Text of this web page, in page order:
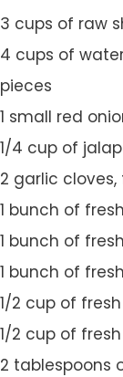
3 cups of raw
4 cups of
pieces
1 small red
1/4 cup of
2 garlic
1 bunch of
1 bunch of
1 bunch of
1/2 cup of
1/2 cup of
2 tablespoons